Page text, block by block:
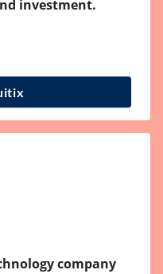
investment.
company